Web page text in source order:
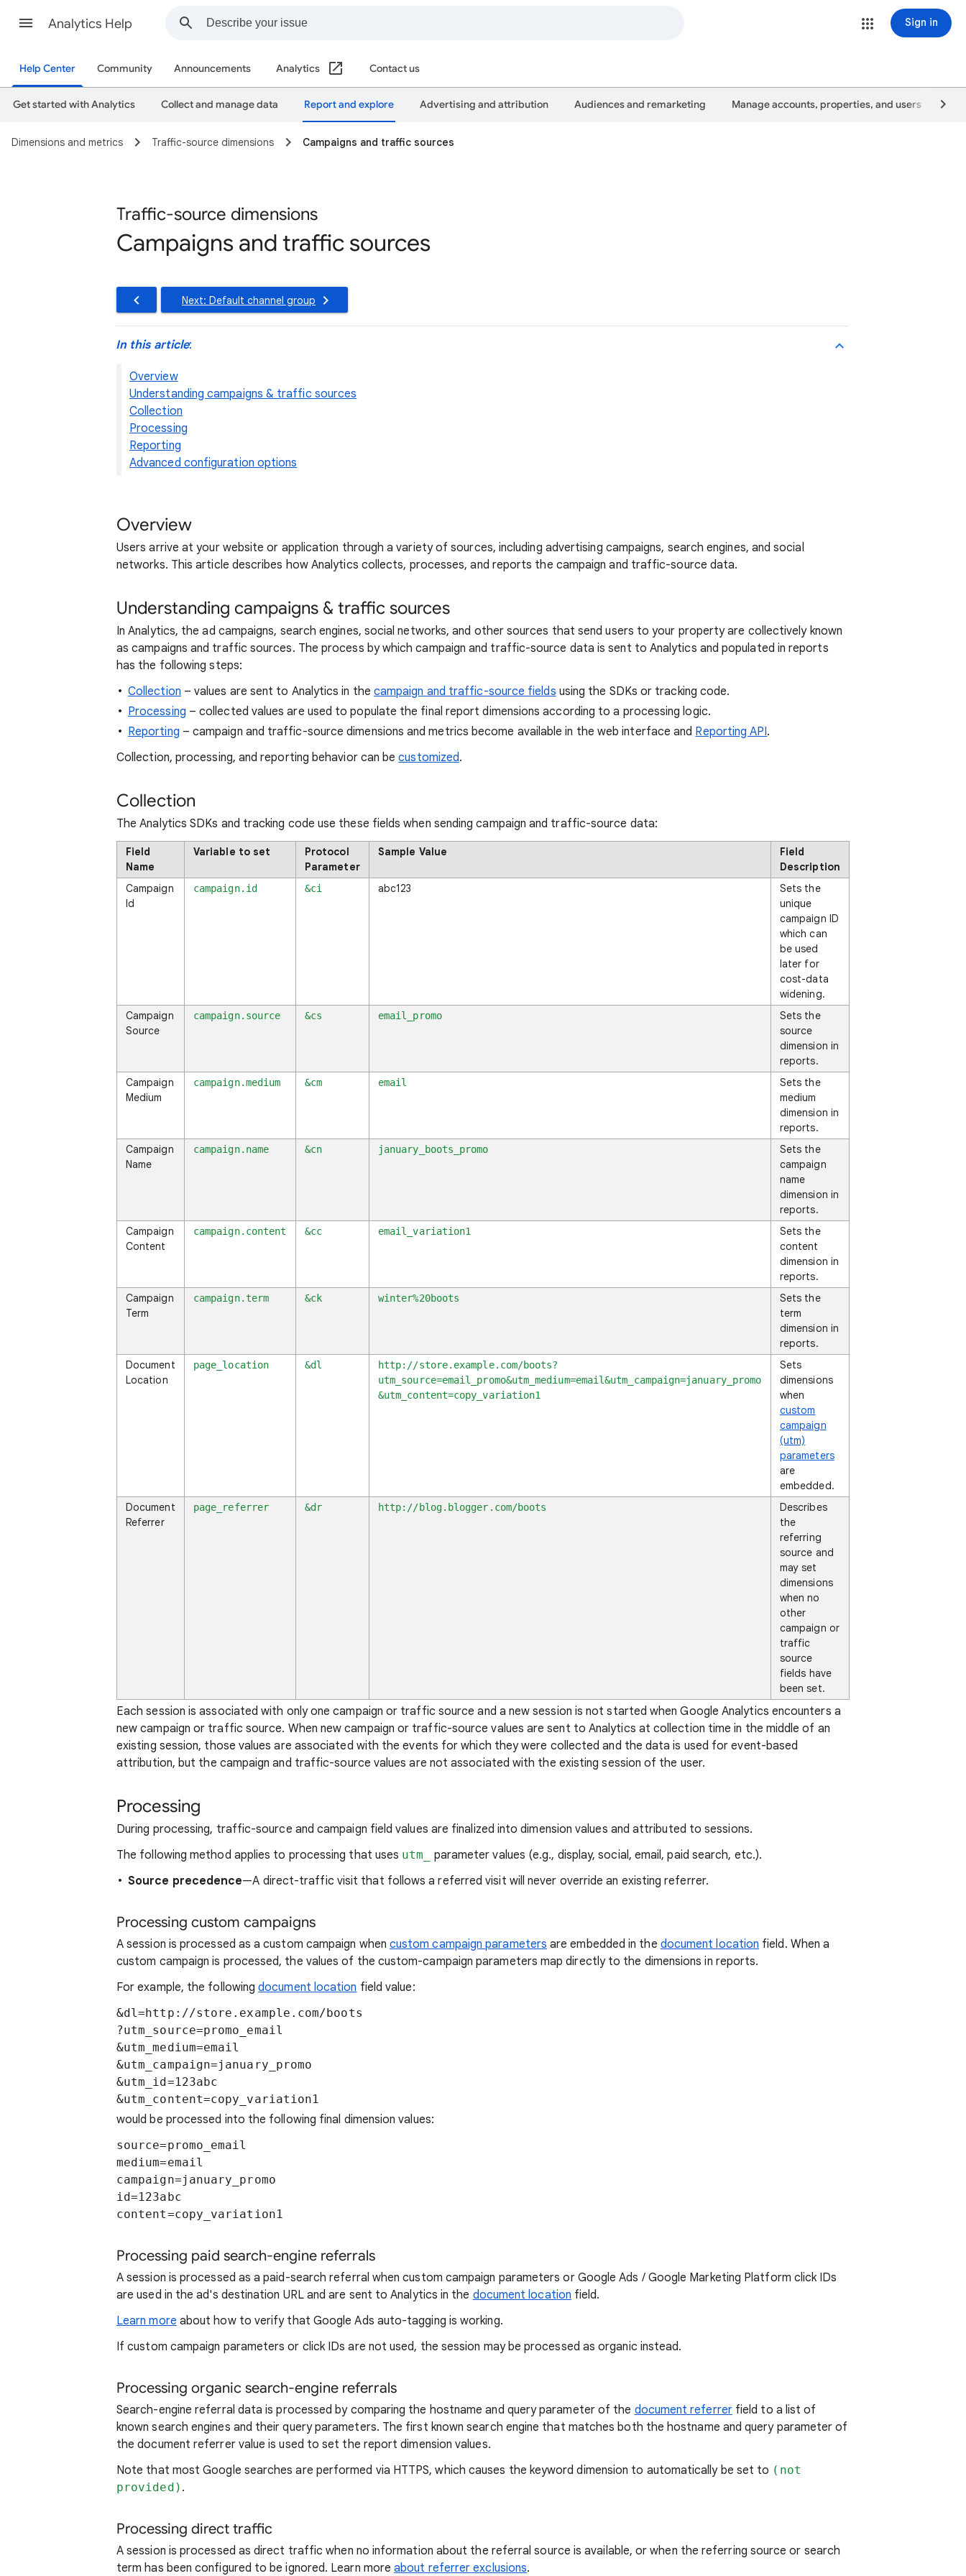
Analytics Help Sign in
Help Center Community Announcements Analytics Contact us
Get started with Analytics Collect and manage data Report and explore Advertising and attribution Audiences and remarketing Manage accounts, properties, and users
Dimensions and metrics Traffic-source dimensions Campaigns and traffic sources
Traffic-source dimensions
Campaigns and traffic sources
Next: Default channel group
In this article:
Overview
Understanding campaigns & traffic sources
Collection
Processing
Reporting
Advanced configuration options
Overview
Users arrive at your website or application through a variety of sources, including advertising campaigns, search engines, and social
networks. This article describes how Analytics collects, processes, and reports the campaign and traffic-source data.
Understanding campaigns & traffic sources
In Analytics, the ad campaigns, search engines, social networks, and other sources that send users to your property are collectively known
as campaigns and traffic sources. The process by which campaign and traffic-source data is sent to Analytics and populated in reports
has the following steps:
Collection – values are sent to Analytics in the campaign and traffic-source fields using the SDKs or tracking code.
Processing – collected values are used to populate the final report dimensions according to a processing logic.
Reporting – campaign and traffic-source dimensions and metrics become available in the web interface and Reporting API.
Collection, processing, and reporting behavior can becustomized.
Collection
The Analytics SDKs and tracking code use these fields when sending campaign and traffic-source data:
Field
Name
Variable to set
Protocol
Parameter
Sample Value
Field
Description
Campaign
Id
campaign.id &ci abc123
Sets the
unique
campaign ID
which can
be used
later for
cost-data
widening.
Campaign
Source
campaign.source &cs email_promo
Sets the
source
dimension in
reports.
Campaign
Medium
campaign.medium &cm email
Sets the
medium
dimension in
reports.
Campaign
Name
campaign.name &cn january_boots_promo
Sets the
campaign
name
dimension in
reports.
Campaign
Content
campaign.content &cc email_variation1
Sets the
content
dimension in
reports.
Campaign
Term
campaign.term &ck winter%20boots
Sets the
term
dimension in
reports.
Document
Location
page_location &dl
http://store.example.com/boots?
utm_source=email_promo&utm_medium=email&utm_campaign=january_promo
&utm_content=copy_variation1
Sets
dimensions
when
custom
campaign
(utm)
parameters
are
embedded.
Document
Referrer
page_referrer &dr http://blog.blogger.com/boots
Describes
the
referring
source and
may set
dimensions
when no
other
campaign or
traffic
source
fields have
been set.
Each session is associated with only one campaign or traffic source and a new session is not started when Google Analytics encounters a
new campaign or traffic source. When new campaign or traffic-source values are sent to Analytics at collection time in the middle of an
existing session, those values are associated with the events for which they were collected and the data is used for event-based
attribution, but the campaign and traffic-source values are not associated with the existing session of the user.
Processing
During processing, traffic-source and campaign field values are finalized into dimension values and attributed to sessions.
The following method applies to processing that uses utm_
parameter values (e.g., display, social, email, paid search, etc.).
Source precedence—A direct-traffic visit that follows a referred visit will never override an existing referrer.
Processing custom campaigns
A session is processed as a custom campaign when custom campaign parameters are embedded in the document location field. When a
custom campaign is processed, the values of the custom-campaign parameters map directly to the dimensions in reports.
For example, the followingdocument location field value:
&dl=http://store.example.com/boots
?utm_source=promo_email
&utm_medium=email
&utm_campaign=january_promo
&utm_id=123abc
&utm_content=copy_variation1
would be processed into the following final dimension values:
source=promo_email
medium=email
campaign=january_promo
id=123abc
content=copy_variation1
Processing paid search-engine referrals
A session is processed as a paid-search referral when custom campaign parameters or Google Ads / Google Marketing Platform click IDs
are used in the ad's destination URL and are sent to Analytics in the document location field.
Learn more about how to verify that Google Ads auto-tagging is working.
If custom campaign parameters or click IDs are not used, the session may be processed as organic instead.
Processing organic search-engine referrals
Search-engine referral data is processed by comparing the hostname and query parameter of the document referrerfield to a list of
known search engines and their query parameters. The first known search engine that matches both the hostname and query parameter of
the document referrer value is used to set the report dimension values.
Note that most Google searches are performed via HTTPS, which causes the keyword dimension to automatically be set to (not
provided) .
Processing direct traffic
A session is processed as direct traffic when no information about the referral source is available, or when the referring source or search
term has been configured to be ignored. Learn moreabout referrer exclusions.